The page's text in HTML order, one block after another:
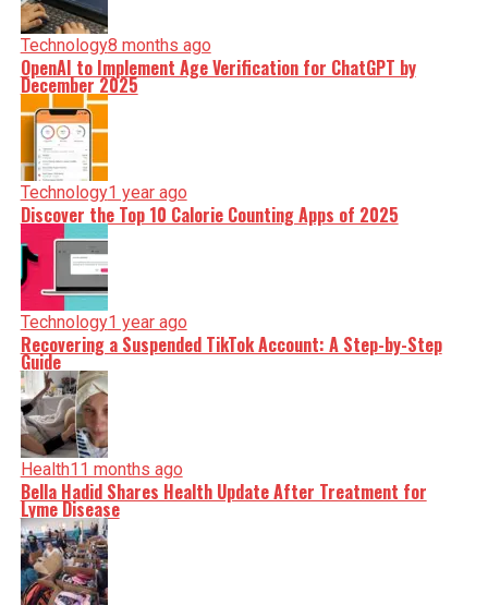
Technology8 months ago
OpenAI to Implement Age Verification for ChatGPT by
December 2025
Technology1 year ago
Discover the Top 10 Calorie Counting Apps of 2025
Technology1 year ago
Recovering a Suspended TikTok Account: A Step-by-Step
Guide
Health11 months ago
Bella Hadid Shares Health Update After Treatment for
Lyme Disease